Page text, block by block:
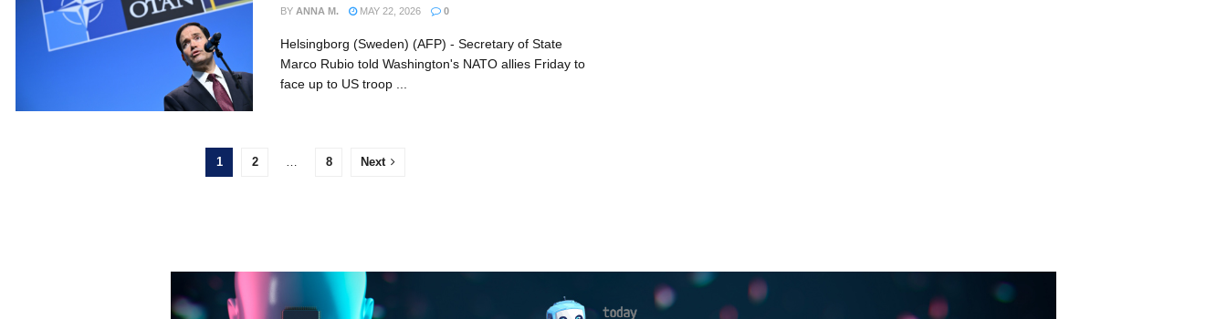
BY ANNA M. MAY 22, 2026 0
Helsingborg (Sweden) (AFP) - Secretary of State
Marco Rubio told Washington's NATO allies Friday to
face up to US troop ...
1 2 … 8 Next